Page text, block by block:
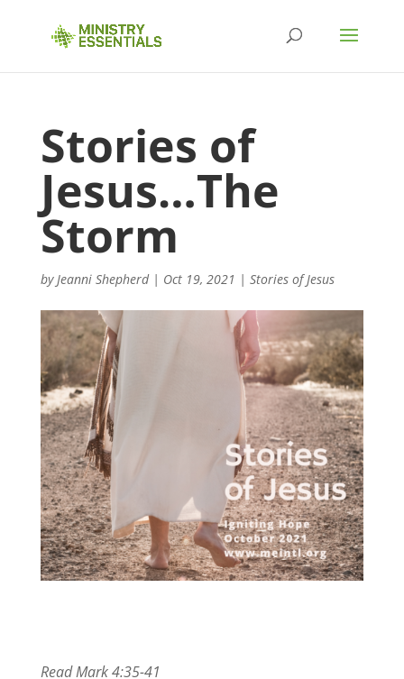
Stories of
Jesus…The
Storm
byJeanni Shepherd| Oct 19, 2021 | Stories of Jesus
Read Mark 4:35-41